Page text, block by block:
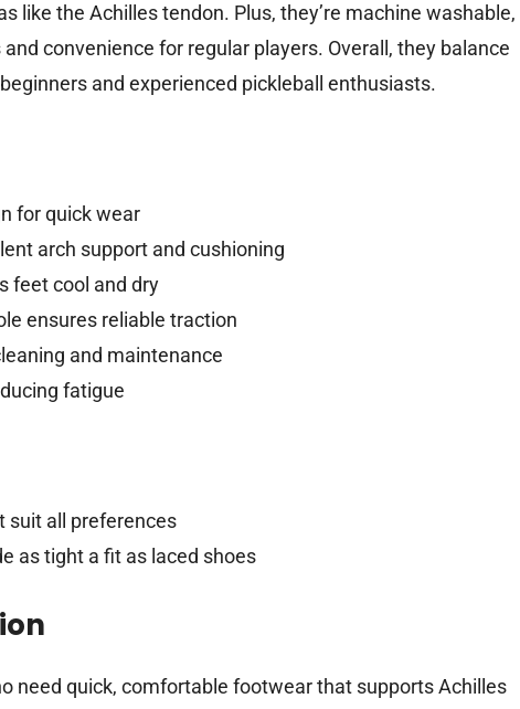
like the Achilles tendon. Plus, they’re machine washable,
convenience for regular players. Overall, they balance
and experienced pickleball enthusiasts.
for quick wear
arch support and cushioning
feet cool and dry
ensures reliable traction
and maintenance
fatigue
suit all preferences
as tight a fit as laced shoes
need quick, comfortable footwear that supports Achilles